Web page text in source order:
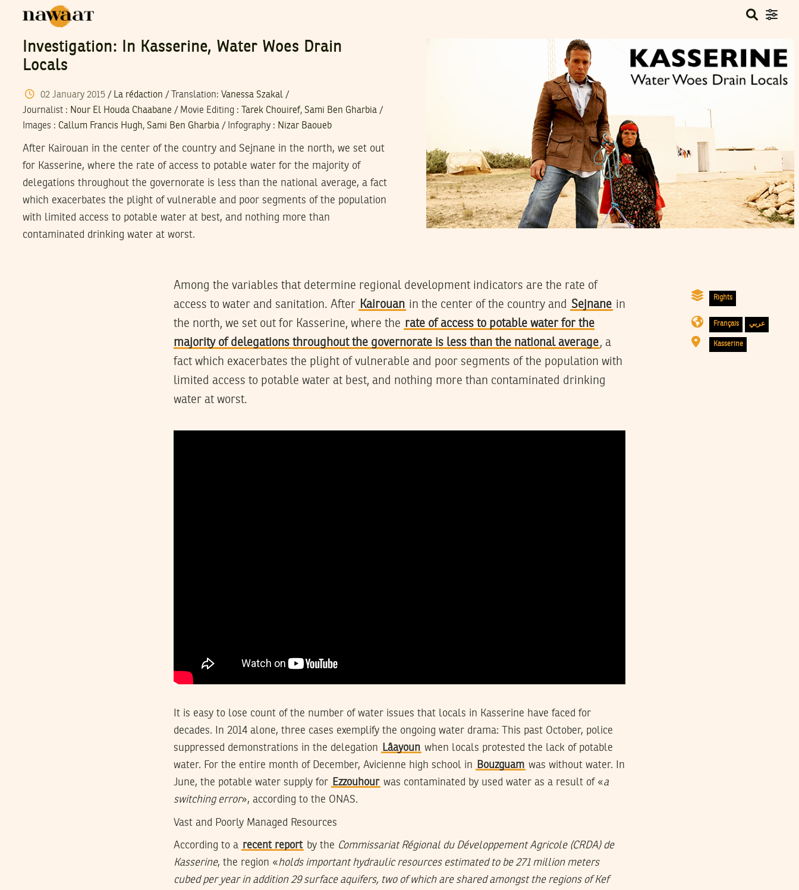
Investigation: In Kasserine, Water Woes Drain
Locals
02 January 2015/ La rédaction / Translation: Vanessa Szakal /
Journalist : Nour El Houda Chaabane / Movie Editing : Tarek Chouiref, Sami Ben Gharbia /
Images : Callum Francis Hugh, Sami Ben Gharbia / Infography : Nizar Baoueb
After Kairouan in the center of the country and Sejnane in the north, we set out
for Kasserine, where the rate of access to potable water for the majority of
delegations throughout the governorate is less than the national average, a fact
which exacerbates the plight of vulnerable and poor segments of the population
with limited access to potable water at best, and nothing more than
contaminated drinking water at worst.
Rights
Français عربي
Kasserine
Among the variables that determine regional development indicators are the rate of
access to water and sanitation. After Kairouan in the center of the country and Sejnane in
the north, we set out for Kasserine, where the rate of access to potable water for the
majority of delegations throughout the governorate is less than the national average, a
fact which exacerbates the plight of vulnerable and poor segments of the population with
limited access to potable water at best, and nothing more than contaminated drinking
water at worst.
It is easy to lose count of the number of water issues that locals in Kasserine have faced for
decades. In 2014 alone, three cases exemplify the ongoing water drama: This past October, police
suppressed demonstrations in the delegation
Lâayoun when locals protested the lack of potable
water. For the entire month of December, Avicienne high school in
Bouzguam was without water. In
June, the potable water supply for Ezzouhour was contaminated by used water as a result of «a
switching error», according to the ONAS.
Vast and Poorly Managed Resources
According to a recent report by the Commissariat Régional du Développement Agricole (CRDA) de
Kasserine, the region «holds important hydraulic resources estimated to be 271 million meters
cubed per year in addition 29 surface aquifers, two of which are shared amongst the regions of Kef